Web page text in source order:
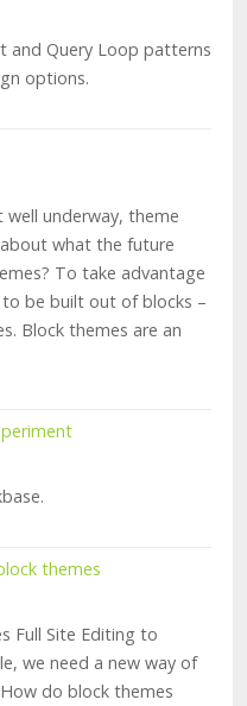
and Query Loop patterns
options.
underway, theme
what the future
To take advantage
be built out of blocks –
Block themes are an
themes
Full Site Editing to
we need a new way of
do block themes